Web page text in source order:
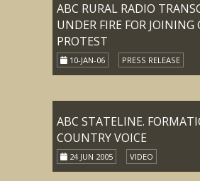
ABC RURAL RADIO
UNDER FIRE FOR JOINING
PROTEST
10-JAN-06 PRESS RELEASE
ABC STATELINE.
COUNTRY VOICE
24 JUN 2005 VIDEO